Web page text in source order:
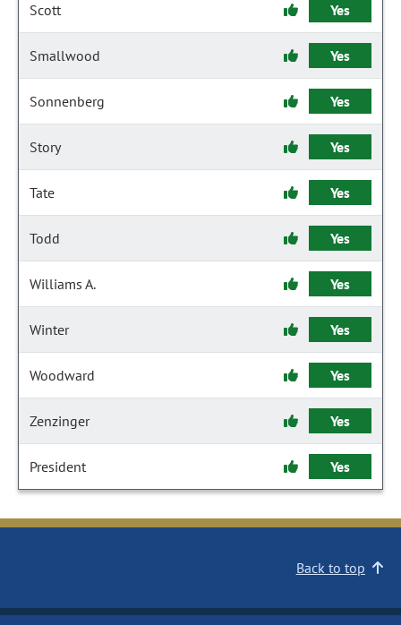
Scott Yes
Smallwood Yes
Sonnenberg Yes
Story Yes
Tate Yes
Todd Yes
Williams A. Yes
Winter Yes
Woodward Yes
Zenzinger Yes
President Yes
Back to top